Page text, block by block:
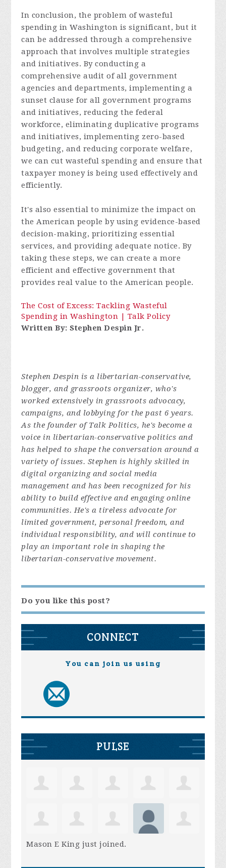
In conclusion, the problem of wasteful
spending in Washington is significant, but it
can be addressed through a comprehensive
approach that involves multiple strategies
and initiatives. By conducting a
comprehensive audit of all government
agencies and departments, implementing a
sunset clause for all government programs
and initiatives, reducing the federal
workforce, eliminating duplicative programs
and initiatives, implementing zero-based
budgeting, and reducing corporate welfare,
we can cut wasteful spending and ensure that
taxpayer money is being used effectively and
efficiently.
It's also essential to minimize the impact on
the American people by using evidence-based
decision-making, prioritizing essential
services, and providing adequate notice. By
taking these steps, we can create a more
efficient and effective government that
provides real value to the American people.
The Cost of Excess: Tackling Wasteful
Spending in Washington | Talk Policy
Written By: Stephen Despin Jr.
Stephen Despin is a libertarian-conservative,
blogger, and grassroots organizer, who's
worked extensively in grassroots advocacy,
campaigns, and lobbying for the past 6 years.
As the founder of Talk Politics, he's become a
voice in libertarian-conservative politics and
has helped to shape the conversation around a
variety of issues. Stephen is highly skilled in
digital organizing and social media
management and has been recognized for his
ability to build effective and engaging online
communities. He's a tireless advocate for
limited government, personal freedom, and
individual responsibility, and will continue to
play an important role in shaping the
libertarian-conservative movement.
Do you like this post?
CONNECT
You can join us using
PULSE
Mason E King just joined.